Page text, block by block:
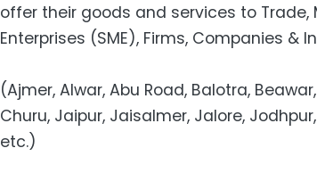
offer their goods and services to
Enterprises (SME), Firms, Companies &
(Ajmer, Alwar, Abu Road, Balotra,
Churu, Jaipur, Jaisalmer, Jalore,
etc.)